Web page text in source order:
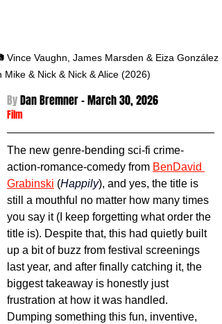
Vince Vaughn, James Marsden & Eiza González
Mike & Nick & Nick & Alice (2026)
By Dan Bremner - March 30, 2026
Film
The new genre-bending sci-fi crime-
action-romance-comedy from BenDavid
Grabinski (Happily), and yes, the title is
still a mouthful no matter how many times
you say it (I keep forgetting what order the
title is). Despite that, this had quietly built
up a bit of buzz from festival screenings
last year, and after finally catching it, the
biggest takeaway is honestly just
frustration at how it was handled.
Dumping something this fun, inventive,